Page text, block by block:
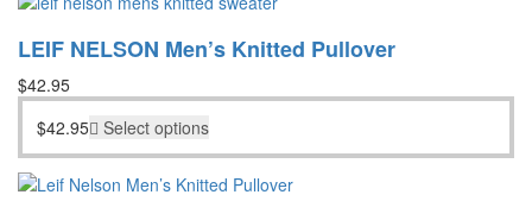
LEIF NELSON Men’s Knitted Pullover
$42.95
$42.95 Select options